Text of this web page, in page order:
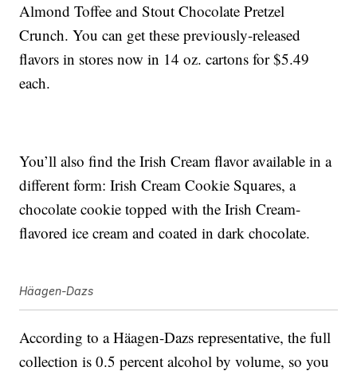
Almond Toffee and Stout Chocolate Pretzel
Crunch. You can get these previously-released
flavors in stores now in 14 oz. cartons for $5.49
each.
You’ll also find the Irish Cream flavor available in a
different form: Irish Cream Cookie Squares, a
chocolate cookie topped with the Irish Cream-
flavored ice cream and coated in dark chocolate.
Häagen-Dazs
According to a Häagen-Dazs representative, the full
collection is 0.5 percent alcohol by volume, so you